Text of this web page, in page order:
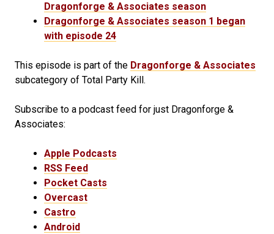
Dragonforge & Associates season
Dragonforge & Associates season 1 began
with episode 24
This episode is part of the Dragonforge & Associates
subcategory of Total Party Kill.
Subscribe to a podcast feed for just Dragonforge &
Associates:
Apple Podcasts
RSS Feed
Pocket Casts
Overcast
Castro
Android